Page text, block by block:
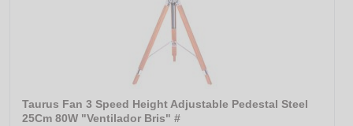
Taurus Fan 3 Speed Height Adjustable Pedestal Steel
25Cm 80W "Ventilador Bris" #